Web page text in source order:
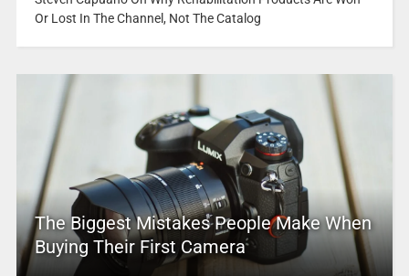
Or Lost In The Channel, Not The Catalog
The Biggest Mistakes People Make When
Buying Their First Camera